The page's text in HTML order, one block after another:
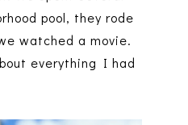
pool, they rode
watched a movie.
everything I had